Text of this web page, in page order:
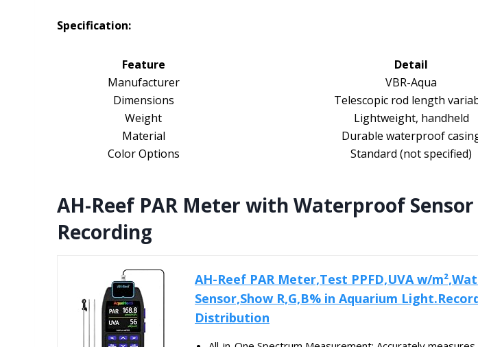
Specification:
Feature
Detail
Manufacturer
VBR-Aqua
Dimensions
Telescopic rod length
Weight
Lightweight, handheld
Material
Durable waterproof
Color Options
Standard (not specified)
AH-Reef PAR Meter with Waterproof
Recording
AH-Reef PAR Meter,Test PPFD,UVA w/
Sensor,Show R,G,B% in Aquarium
Distribution